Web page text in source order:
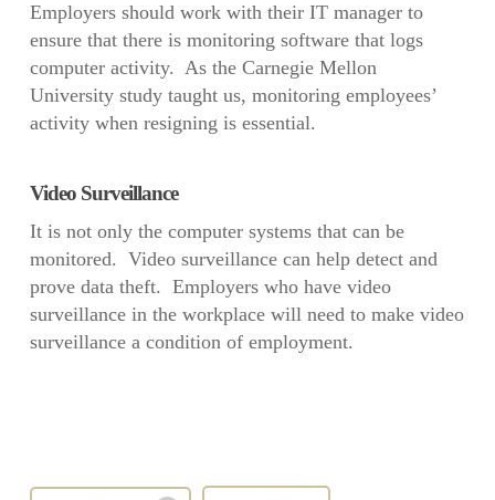
Employers should work with their IT manager to
ensure that there is monitoring software that logs
computer activity. As the Carnegie Mellon
University study taught us, monitoring employees’
activity when resigning is essential.
Video Surveillance
It is not only the computer systems that can be
monitored. Video surveillance can help detect and
prove data theft. Employers who have video
surveillance in the workplace will need to make video
surveillance a condition of employment.